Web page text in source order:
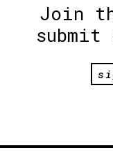
Join
submit